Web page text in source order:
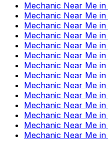
Mechanic Near Me in
Mechanic Near Me in
Mechanic Near Me in
Mechanic Near Me in
Mechanic Near Me in
Mechanic Near Me in
Mechanic Near Me in
Mechanic Near Me in
Mechanic Near Me in
Mechanic Near Me in
Mechanic Near Me in
Mechanic Near Me in
Mechanic Near Me in
Mechanic Near Me in